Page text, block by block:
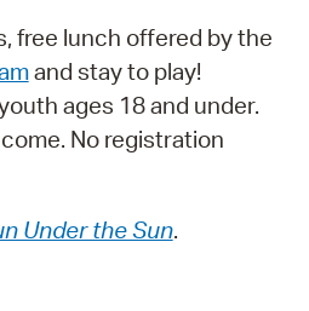
free lunch offered by the
and stay to play!
ages 18 and under.
No registration
Under the Sun.